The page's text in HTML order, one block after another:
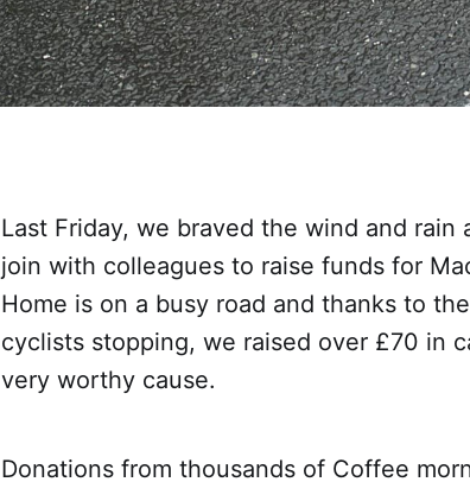
Last Friday, we braved the wind and
join with colleagues to raise funds for
Home is on a busy road and thanks to
cyclists stopping, we raised over £70 in
very worthy cause.
Donations from thousands of Coffee